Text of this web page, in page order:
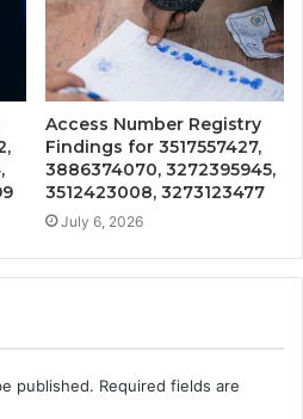
Access Number Registry
Findings for 3517557427,
3886374070, 3272395945,
3512423008, 3273123477
July 6, 2026
published. Required fields are